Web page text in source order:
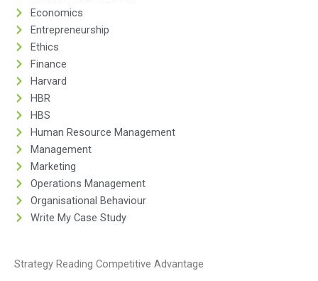
Economics
Entrepreneurship
Ethics
Finance
Harvard
HBR
HBS
Human Resource Management
Management
Marketing
Operations Management
Organisational Behaviour
Write My Case Study
Strategy Reading Competitive Advantage